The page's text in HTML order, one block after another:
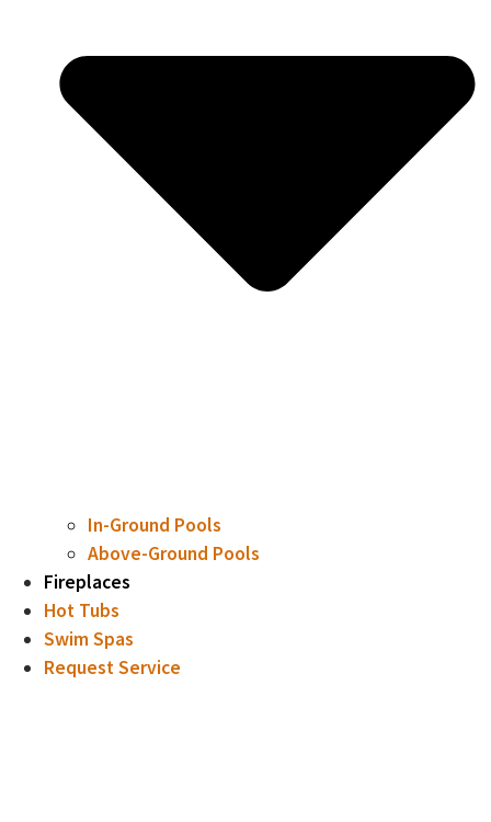
In-Ground Pools
Above-Ground Pools
Fireplaces
Hot Tubs
Swim Spas
Request Service